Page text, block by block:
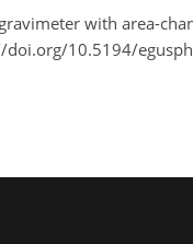
with area-
10.5194/